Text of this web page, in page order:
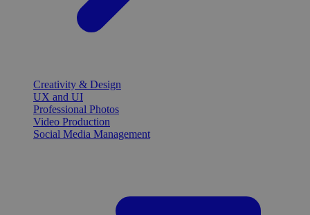
Creativity & Design
UX and UI
Professional Photos
Video Production
Social Media Management